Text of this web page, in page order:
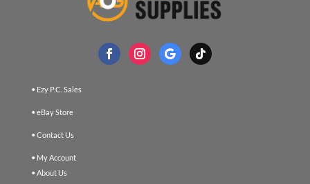
• Ezy P.C. Sales
• eBay Store
• Contact Us
• My Account
• About Us